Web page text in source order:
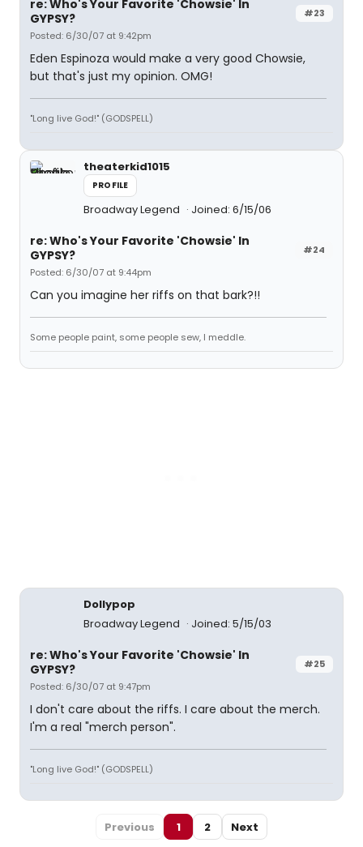
#23
re: Who's Your Favorite 'Chowsie' In
GYPSY?
Posted: 6/30/07 at 9:42pm
Eden Espinoza would make a very good Chowsie,
but that's just my opinion. OMG!
"Long live God!" (GODSPELL)
theaterkid1015
PROFILE
Broadway Legend Joined: 6/15/06
#24
re: Who's Your Favorite 'Chowsie' In
GYPSY?
Posted: 6/30/07 at 9:44pm
Can you imagine her riffs on that bark?!!
Some people paint, some people sew, I meddle.
Dollypop
Broadway Legend
Joined: 5/15/03
#25
re: Who's Your Favorite 'Chowsie' In
GYPSY?
Posted: 6/30/07 at 9:47pm
I don't care about the riffs. I care about the merch.
I'm a real "merch person".
"Long live God!" (GODSPELL)
Previous 1 2 Next